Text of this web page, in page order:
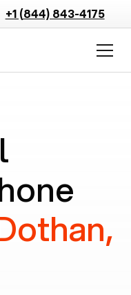
+1 (844) 843-4175